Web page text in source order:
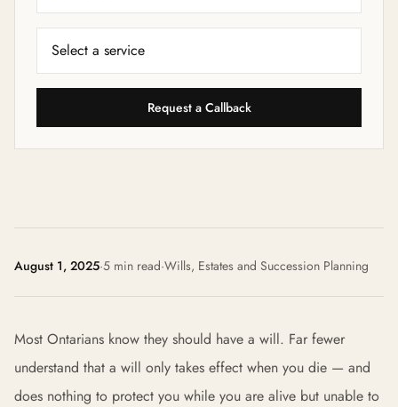
Request a Callback
August 1, 2025·5 min read·Wills, Estates and Succession Planning
Most Ontarians know they should have a will. Far fewer
understand that a will only takes effect when you die — and
does nothing to protect you while you are alive but unable to